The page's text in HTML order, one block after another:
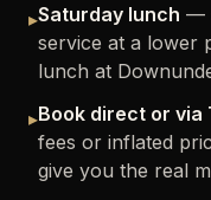
▸Saturday lunch —
service at a lower
lunch at
▸Book direct or via
fees or inflated
give you the real